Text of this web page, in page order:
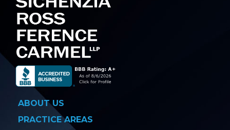
ABOUT US
PRACTICE AREAS